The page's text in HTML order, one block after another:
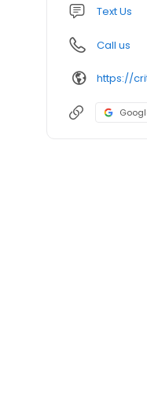
Text Us
Call us
https://